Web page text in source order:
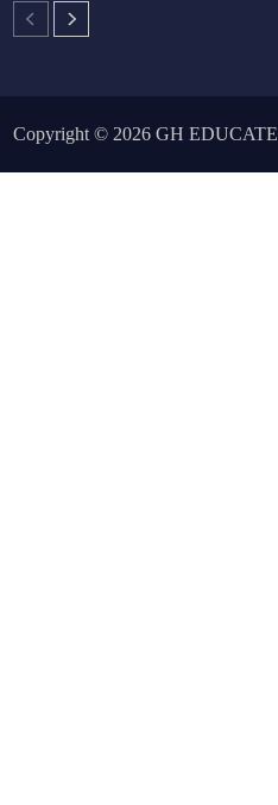
Copyright © 2026GH EDUCATE